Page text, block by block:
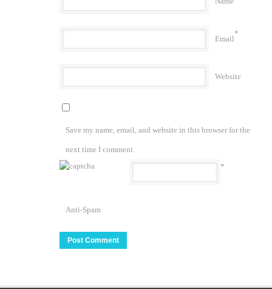
Email
*
Website
Save my name, email, and website in this browser for the
next time I comment.
Anti-Spam
*